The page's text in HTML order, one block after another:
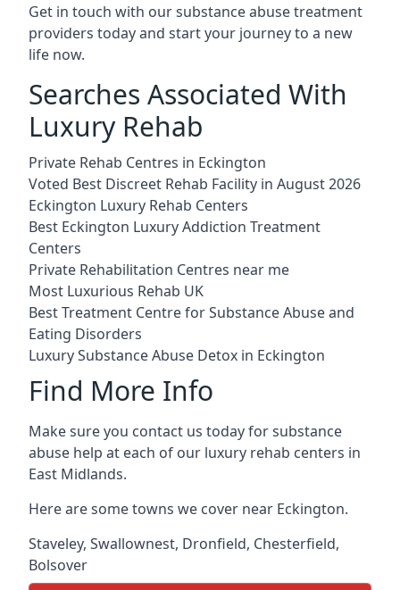
Get in touch with our substance abuse treatment
providers today and start your journey to a new
life now.
Searches Associated With
Luxury Rehab
Private Rehab Centres in Eckington
Voted Best Discreet Rehab Facility in August 2026
Eckington Luxury Rehab Centers
Best Eckington Luxury Addiction Treatment
Centers
Private Rehabilitation Centres near me
Most Luxurious Rehab UK
Best Treatment Centre for Substance Abuse and
Eating Disorders
Luxury Substance Abuse Detox in Eckington
Find More Info
Make sure you contact us today for substance
abuse help at each of our luxury rehab centers in
East Midlands.
Here are some towns we cover near Eckington.
Staveley, Swallownest, Dronfield, Chesterfield,
Bolsover